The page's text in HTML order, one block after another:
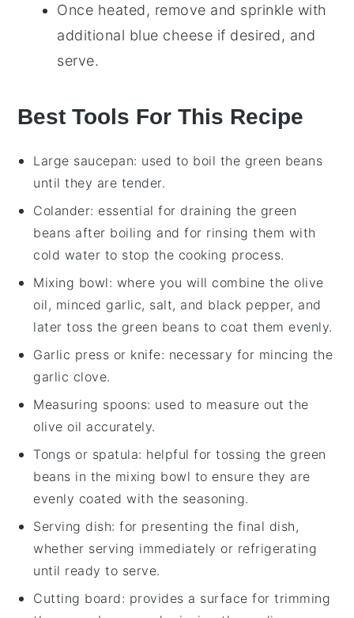
Once heated, remove and sprinkle with
additional blue cheese if desired, and
serve.
Best Tools For This Recipe
Large saucepan: used to boil the green beans
until they are tender.
Colander: essential for draining the green
beans after boiling and for rinsing them with
cold water to stop the cooking process.
Mixing bowl: where you will combine the olive
oil, minced garlic, salt, and black pepper, and
later toss the green beans to coat them evenly.
Garlic press or knife: necessary for mincing the
garlic clove.
Measuring spoons: used to measure out the
olive oil accurately.
Tongs or spatula: helpful for tossing the green
beans in the mixing bowl to ensure they are
evenly coated with the seasoning.
Serving dish: for presenting the final dish,
whether serving immediately or refrigerating
until ready to serve.
Cutting board: provides a surface for trimming